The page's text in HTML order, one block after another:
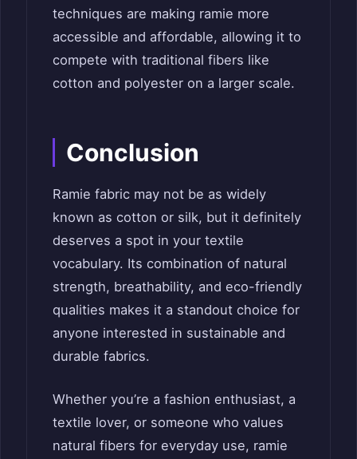
techniques are making ramie more
accessible and affordable, allowing it to
compete with traditional fibers like
cotton and polyester on a larger scale.
Conclusion
Ramie fabric may not be as widely
known as cotton or silk, but it definitely
deserves a spot in your textile
vocabulary. Its combination of natural
strength, breathability, and eco-friendly
qualities makes it a standout choice for
anyone interested in sustainable and
durable fabrics.
Whether you’re a fashion enthusiast, a
textile lover, or someone who values
natural fibers for everyday use, ramie